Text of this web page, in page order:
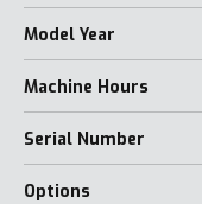
Model Year
Machine Hours
Serial Number
Options